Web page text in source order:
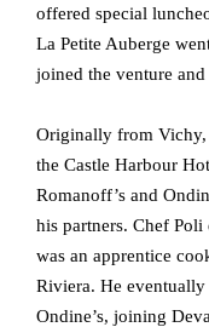
offered special
La Petite Auberge
joined the venture and
Originally from Vichy,
the Castle Harbour
Romanoff’s and
his partners. Chef
was an apprentice
Riviera. He eventually
Ondine’s, joining